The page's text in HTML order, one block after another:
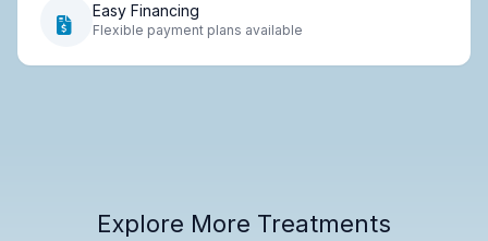
Easy Financing
Flexible payment plans available
Explore More Treatments